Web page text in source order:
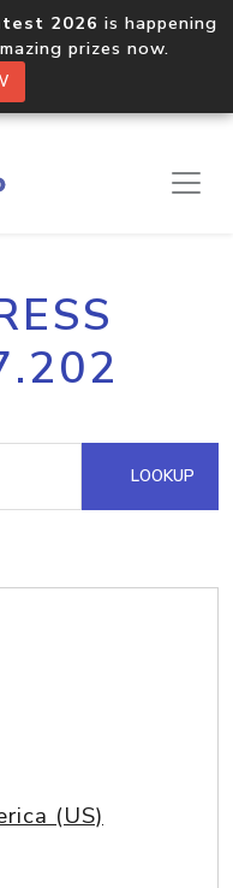
2026 is happening
prizes now.
LOOKUP
(US)